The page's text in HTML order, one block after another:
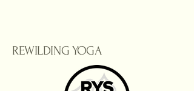
REWILDING YOGA